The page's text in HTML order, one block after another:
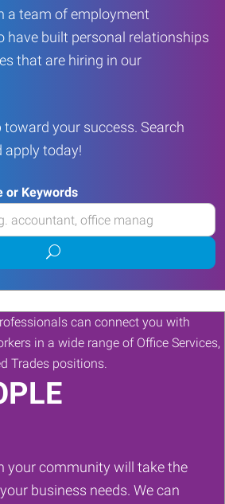
a team of employment
have built personal relationships
that are hiring in our
your success. Search
apply today!
or Keywords
Submit
job
search
your community will take the
business needs. We can